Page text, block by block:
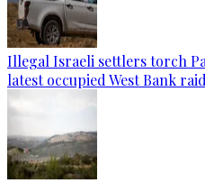
Illegal Israeli settlers torch
latest occupied West Bank